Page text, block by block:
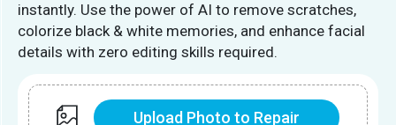
instantly. Use the power of AI to remove scratches,
colorize black & white memories, and enhance facial
details with zero editing skills required.
Upload Photo to Repair